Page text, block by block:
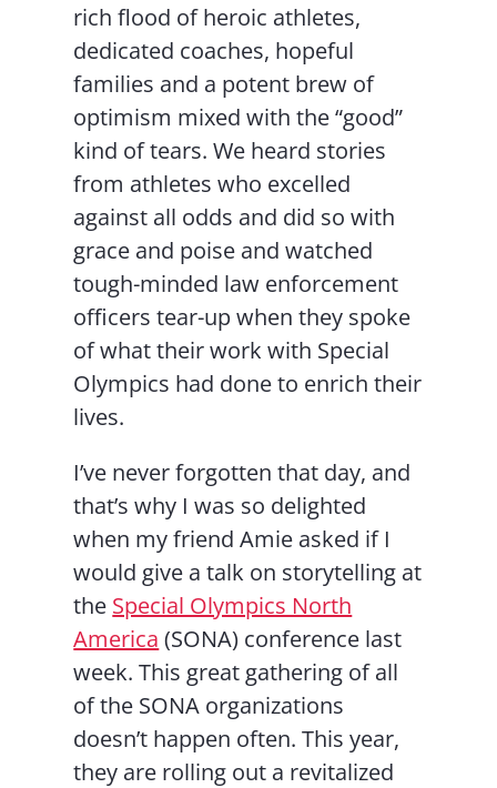
rich flood of heroic athletes,
dedicated coaches, hopeful
families and a potent brew of
optimism mixed with the “good”
kind of tears. We heard stories
from athletes who excelled
against all odds and did so with
grace and poise and watched
tough-minded law enforcement
officers tear-up when they spoke
of what their work with Special
Olympics had done to enrich their
lives.
I’ve never forgotten that day, and
that’s why I was so delighted
when my friend Amie asked if I
would give a talk on storytelling at
the Special Olympics North
America (SONA) conference last
week. This great gathering of all
of the SONA organizations
doesn’t happen often. This year,
they are rolling out a revitalized